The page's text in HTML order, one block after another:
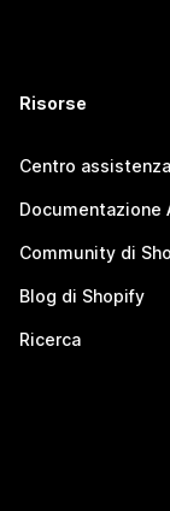
Risorse
Centro
Documentazione
Community di
Blog di Shopify
Ricerca